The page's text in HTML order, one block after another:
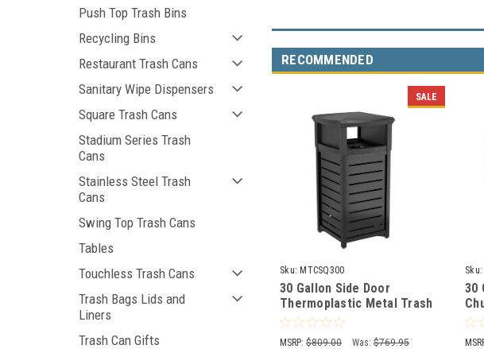
Push Top Trash Bins
Recycling Bins
Restaurant Trash Cans
Sanitary Wipe Dispensers
Square Trash Cans
Stadium Series Trash
Cans
Stainless Steel Trash
Cans
Swing Top Trash Cans
Tables
Touchless Trash Cans
Trash Bags Lids and
Liners
Trash Can Gifts
RECOMMENDED
SALE
Sku: MTCSQ300
30 Gallon Side Door
Thermoplastic Metal Trash
Can with 2 Way Lid
MTCSQ300
MSRP: $809.00 Was: $769.95
Sku:
30